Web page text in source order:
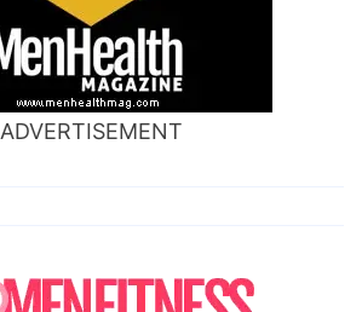
ADVERTISEMENT